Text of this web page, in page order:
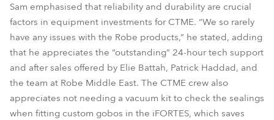
Sam emphasised that reliability and durability are crucial
factors in equipment investments for CTME. “We so rarely
have any issues with the Robe products,” he stated, adding
that he appreciates the “outstanding” 24-hour tech support
and after sales offered by Elie Battah, Patrick Haddad, and
the team at Robe Middle East. The CTME crew also
appreciates not needing a vacuum kit to check the sealings
when fitting custom gobos in the iFORTES, which saves